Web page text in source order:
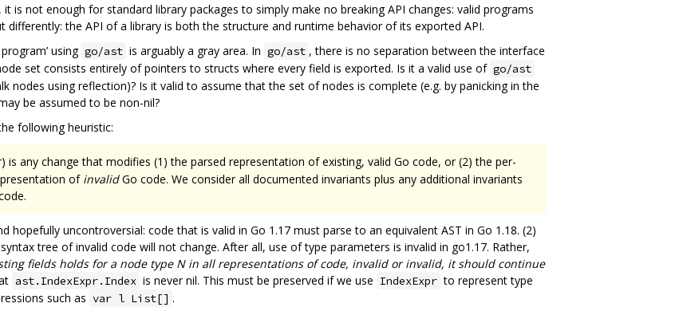
, it is not enough for standard library packages to simply make no breaking API changes: valid programs
differently: the API of a library is both the structure and runtime behavior of its exported API.
using go/ast is arguably a gray area. In go/ast , there is no separation between the interface
set consists entirely of pointers to structs where every field is exported. Is it a valid use of go/ast
nodes using reflection)? Is it valid to assume that the set of nodes is complete (e.g. by panicking in the
be assumed to be non-nil?
following heuristic:
is any change that modifies (1) the parsed representation of existing, valid Go code, or (2) the per-
of invalidGo code. We consider all documented invariants plus any additional invariants
hopefully uncontroversial: code that is valid in Go 1.17 must parse to an equivalent AST in Go 1.18. (2)
tree of invalid code will not change. After all, use of type parameters is invalid in go1.17. Rather,
fields holds for a node type N in all representations of code, invalid or invalid, it should continue
ast.IndexExpr.Index is never nil. This must be preserved if we use IndexExpr to represent type
such as var l List[] .